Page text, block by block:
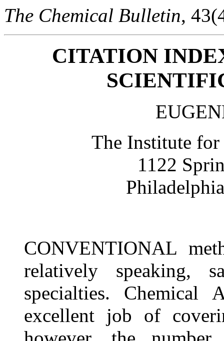
The Chemical Bulletin,
CITATION
The Institute
1122
CONVENTIONAL
relatively speaking,
specialties. Chemical
excellent job of